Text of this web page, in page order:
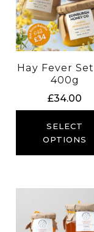
Hay Fever
400g
£34.00
SELECT
OPTIONS